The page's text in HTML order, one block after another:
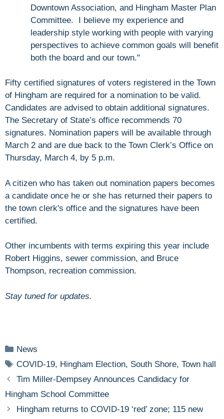
Downtown Association, and Hingham Master Plan
Committee. I believe my experience and
leadership style working with people with varying
perspectives to achieve common goals will benefit
both the board and our town."
Fifty certified signatures of voters registered in the Town
of Hingham are required for a nomination to be valid.
Candidates are advised to obtain additional signatures.
The Secretary of State’s office recommends 70
signatures. Nomination papers will be available through
March 2 and are due back to the Town Clerk’s Office on
Thursday, March 4, by 5 p.m.
A citizen who has taken out nomination papers becomes
a candidate once he or she has returned their papers to
the town clerk's office and the signatures have been
certified.
Other incumbents with terms expiring this year include
Robert Higgins, sewer commission, and Bruce
Thompson, recreation commission.
Stay tuned for updates.
Categories
News
Tags
COVID-19, Hingham Election, South Shore,Town hall
Tim Miller-Dempsey Announces Candidacy for
Hingham School Committee
Hingham returns to COVID-19 ‘red’ zone; 115 new